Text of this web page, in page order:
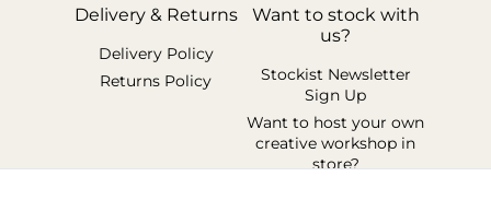
Delivery & Returns
Delivery Policy
Returns Policy
Want to stock with
us?
Stockist Newsletter
Sign Up
Want to host your own
creative workshop in
store?